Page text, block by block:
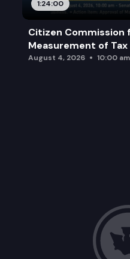
1:24:00
Citizen Commission
Measurement of
August 4, 2026 10:00 am